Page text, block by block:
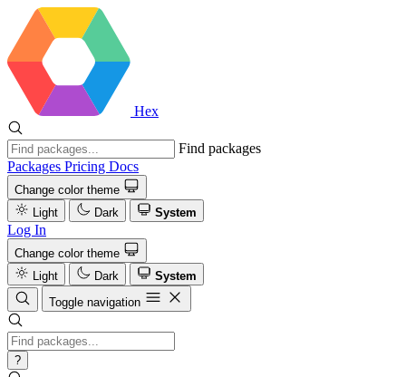
Hex
Find packages
Packages Pricing Docs
Change color theme
Light
Dark System
Log In
Change color theme
Light
Dark
System
Toggle navigation
?